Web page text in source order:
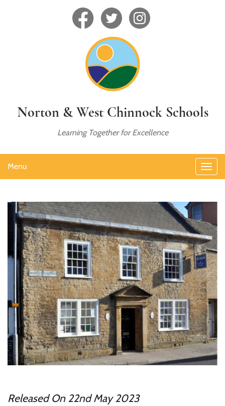
Norton & West Chinnock Schools
Learning Together for Excellence
Menu
Released On 22nd May 2023